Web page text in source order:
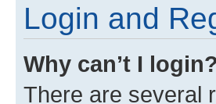
Login and
Why can’t I login?
There are several